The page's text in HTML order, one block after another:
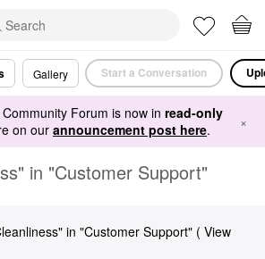
Gallery Start a Conversation
Forum is now in read-only
on ourannouncement post here. ×
in "Customer Support"
in "Customer Support" ( View